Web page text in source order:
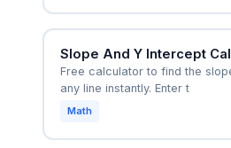
Slope And Y Intercept
Free calculator to find the
any line instantly. Enter t
Math